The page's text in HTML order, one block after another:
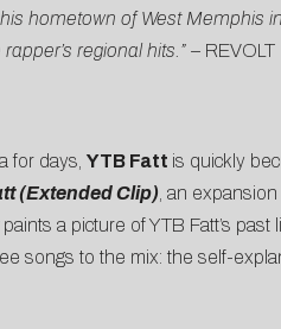
hometown of West Memphis
regional hits.” – REVOLT
for days, YTB Fatt is quickly
(Extended Clip) , an
paints a picture of YTB Fatt’s
songs to the mix: the self-